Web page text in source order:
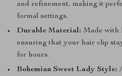
and refinement, making it
formal settings.
Durable Material: Made with
ensuring that your hair clip
for hours.
Bohemian Sweet Lady Style: